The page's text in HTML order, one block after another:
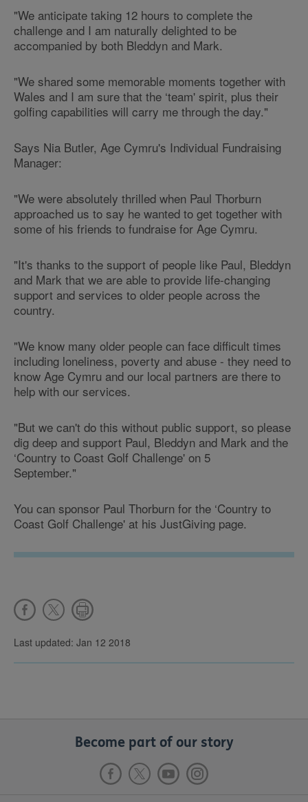
"We anticipate taking 12 hours to complete the
challenge and I am naturally delighted to be
accompanied by both Bleddyn and Mark.
"We shared some memorable moments together with
Wales and I am sure that the ‘team' spirit, plus their
golfing capabilities will carry me through the day."
Says Nia Butler, Age Cymru's Individual Fundraising
Manager:
"We were absolutely thrilled when Paul Thorburn
approached us to say he wanted to get together with
some of his friends to fundraise for Age Cymru.
"It's thanks to the support of people like Paul, Bleddyn
and Mark that we are able to provide life-changing
support and services to older people across the
country.
"We know many older people can face difficult times
including loneliness, poverty and abuse - they need to
know Age Cymru and our local partners are there to
help with our services.
"But we can't do this without public support, so please
dig deep and support Paul, Bleddyn and Mark and the
‘Country to Coast Golf Challenge' on 5
September."
You can sponsor Paul Thorburn for the ‘Country to
Coast Golf Challenge' at his JustGiving page.
Last updated: Jan 12 2018
Become part of our story